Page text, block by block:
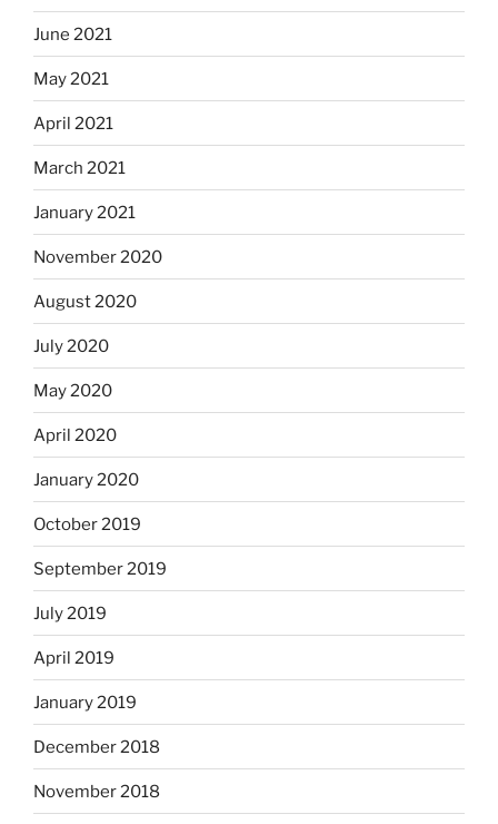
June 2021
May 2021
April 2021
March 2021
January 2021
November 2020
August 2020
July 2020
May 2020
April 2020
January 2020
October 2019
September 2019
July 2019
April 2019
January 2019
December 2018
November 2018